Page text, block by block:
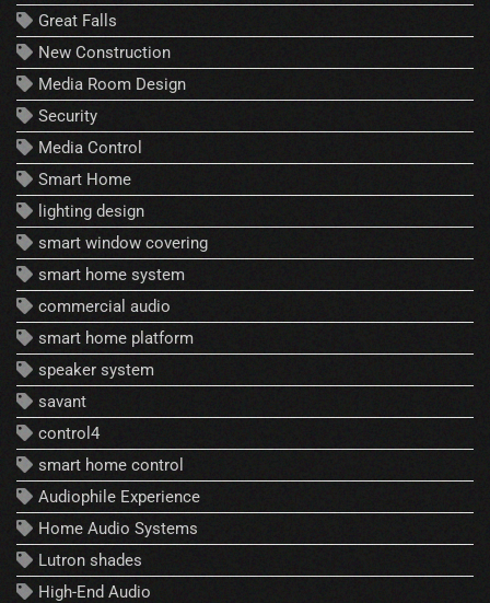
Great Falls
New Construction
Media Room Design
Security
Media Control
Smart Home
lighting design
smart window covering
smart home system
commercial audio
smart home platform
speaker system
savant
control4
smart home control
Audiophile Experience
Home Audio Systems
Lutron shades
High-End Audio